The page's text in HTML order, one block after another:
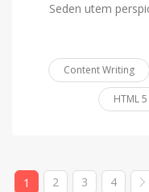
Seden utem
Content Writing
HTML 5
1 2 3 4